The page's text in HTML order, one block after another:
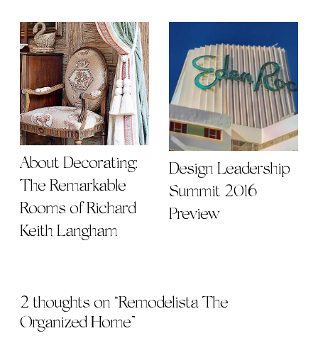
About Decorating:
The Remarkable
Rooms of Richard
Keith Langham
Design Leadership
Summit 2016
Preview
2 thoughts on “Remodelista The
Organized Home”